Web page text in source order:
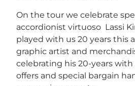
On the tour we celebrate
accordionist virtuoso Lassi
played with us 20 years this
graphic artist and
celebrating his 20-years
offers and special bargain